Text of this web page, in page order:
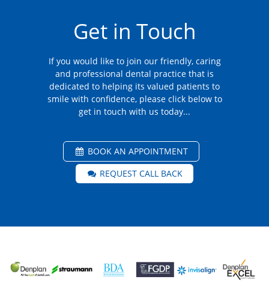
Get in Touch
If you would like to join our friendly, caring
and professional dental practice that is
dedicated to helping its valued patients to
smile with confidence, please click below to
get in touch with us today...
BOOK AN APPOINTMENT
REQUEST CALL BACK